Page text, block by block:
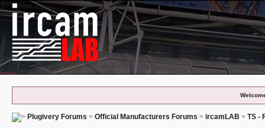
Plugivery Forums > Official Manufacturers Forums > ircamLAB > TS -